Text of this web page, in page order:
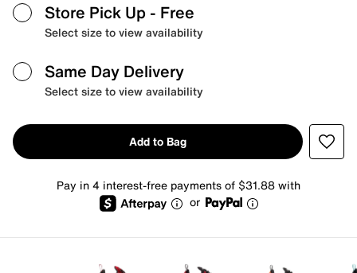
Store Pick Up - Free
Select size to view availability
Same Day Delivery
Select size to view availability
Add to Bag
Pay in 4 interest-free payments of $31.88 with
or